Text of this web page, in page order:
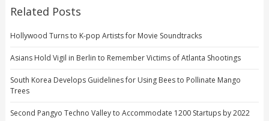
Related Posts
Hollywood Turns to K-pop Artists for Movie Soundtracks
Asians Hold Vigil in Berlin to Remember Victims of Atlanta Shootings
South Korea Develops Guidelines for Using Bees to Pollinate Mango
Trees
Second Pangyo Techno Valley to Accommodate 1200 Startups by 2022